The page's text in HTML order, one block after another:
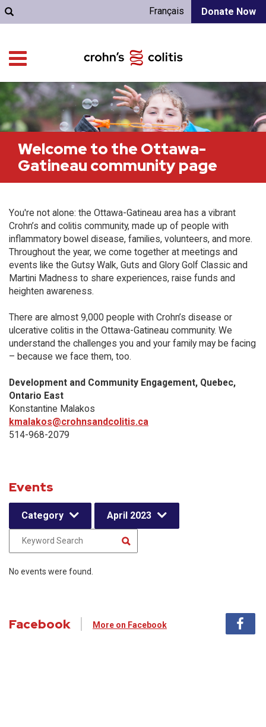
Donate Now
Français
Welcome to the Ottawa-
Gatineau community page
You're not alone: the Ottawa-Gatineau area has a vibrant
Crohn’s and colitis community, made up of people with
inflammatory bowel disease, families, volunteers, and more.
Throughout the year, we come together at meetings and
events like the Gutsy Walk, Guts and Glory Golf Classic and
Martini Madness to share experiences, raise funds and
heighten awareness.
There are almost 9,000 people with Crohn’s disease or
ulcerative colitis in the Ottawa-Gatineau community. We
understand the challenges you and your family may be facing
– because we face them, too.
Development and Community Engagement, Quebec,
Ontario East
Konstantine Malakos
kmalakos@crohnsandcolitis.ca
514-968-2079
Events
Category April 2023
No events were found.
Facebook More on Facebook